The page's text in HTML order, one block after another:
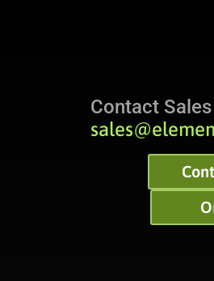
Contact Sales